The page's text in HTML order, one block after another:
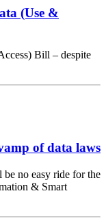
(Use &
Bill – despite
of data laws
no easy ride for the
& Smart